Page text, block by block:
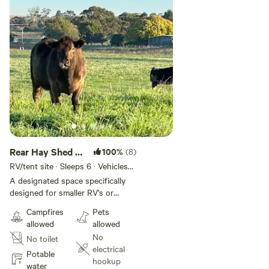
Rear Hay Shed -
Small RV/Tent
No. 3
100% (8)
RV/tent site · Sleeps 6 · Vehicles
under 25 m
A designated space specifically
designed for smaller RV's or
from the nearby Grassvale Farms
Retreat house. Town water is
easy to connect to. With a South
East facing view across the farm
towards the river, the morning
Campfires
allowed
No toilet
Potable
water
Pets
allowed
No
electrical
hookup